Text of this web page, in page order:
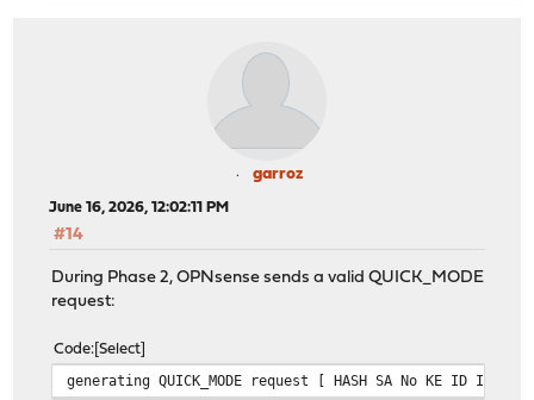
garroz
June 16, 2026, 12:02:11 PM
#14
During Phase 2, OPNsense sends a valid QUICK_MODE
request:
Code Select
generating QUICK_MODE request [ HASH SA No KE ID ID ]